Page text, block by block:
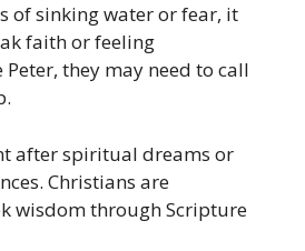
of sinking water or fear, it
faith or feeling
they may need to call
after spiritual dreams or
Christians are
wisdom through Scripture